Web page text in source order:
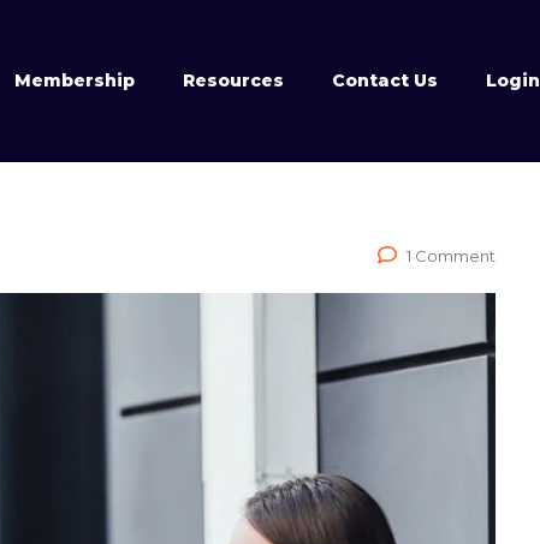
Membership Resources Contact Us Login
1 Comment